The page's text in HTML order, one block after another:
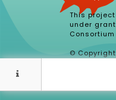
This
under
Consortium
©